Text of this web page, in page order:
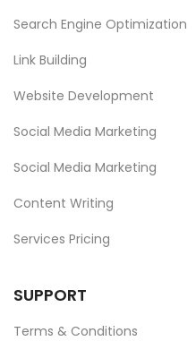
Search Engine Optimization
Link Building
Website Development
Social Media Marketing
Social Media Marketing
Content Writing
Services Pricing
SUPPORT
Terms & Conditions